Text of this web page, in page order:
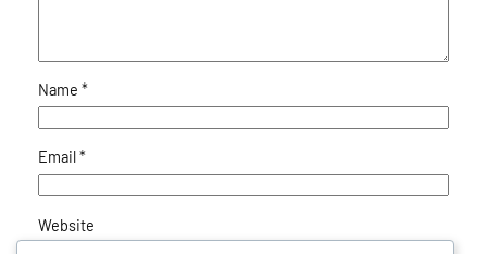
Name *
Email*
Website